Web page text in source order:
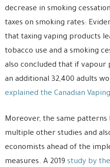
decrease in smoking
taxes on smoking rates:
that taxing vaping products
tobacco use and a smoking
also concluded that if vapour
an additional 32,400 adults
explained the Canadian
Moreover, the same
multiple other studies and
economists ahead of the
measures. A 2019 study by